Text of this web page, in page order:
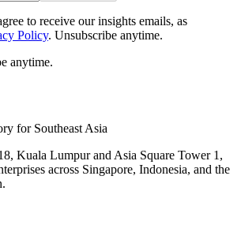
to receive our insights emails, as
Policy. Unsubscribe anytime.
anytime.
for Southeast Asia
Kuala Lumpur and Asia Square Tower 1,
across Singapore, Indonesia, and the